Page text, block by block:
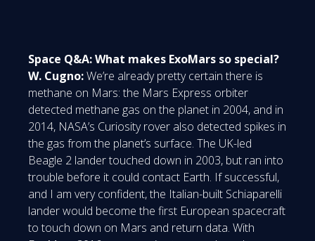
Space Q&A: What makes ExoMars so special?
W. Cugno:We’re already pretty certain there is
methane on Mars: the Mars Express orbiter
detected methane gas on the planet in 2004, and in
2014, NASA’s Curiosity rover also detected spikes in
the gas from the planet’s surface. The UK-led
Beagle 2 lander touched down in 2003, but ran into
trouble before it could contact Earth. If successful,
and I am very confident, the Italian-built Schiaparelli
lander would become the first European spacecraft
to touch down on Mars and return data. With